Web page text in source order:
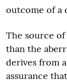
outcome of a
The source
than the
derives from
assurance